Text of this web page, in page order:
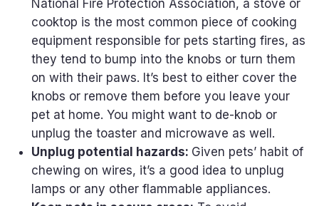
National Fire Protection Association, a stove or
cooktop is the most common piece of cooking
equipment responsible for pets starting fires, as
they tend to bump into the knobs or turn them
on with their paws. It’s best to either cover the
knobs or remove them before you leave your
pet at home. You might want to de-knob or
unplug the toaster and microwave as well.
Unplug potential hazards: Given pets’ habit of
chewing on wires, it’s a good idea to unplug
lamps or any other flammable appliances.